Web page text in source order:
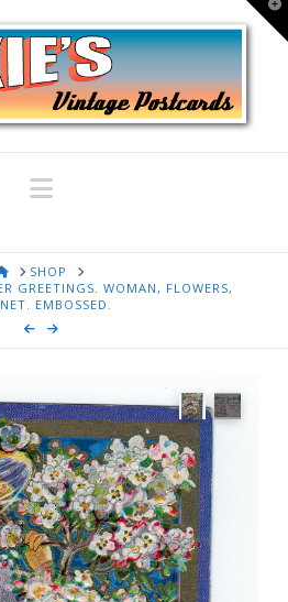
Navigation
HOMESHOP
GREETINGS. WOMAN, FLOWERS,
EMBOSSED.